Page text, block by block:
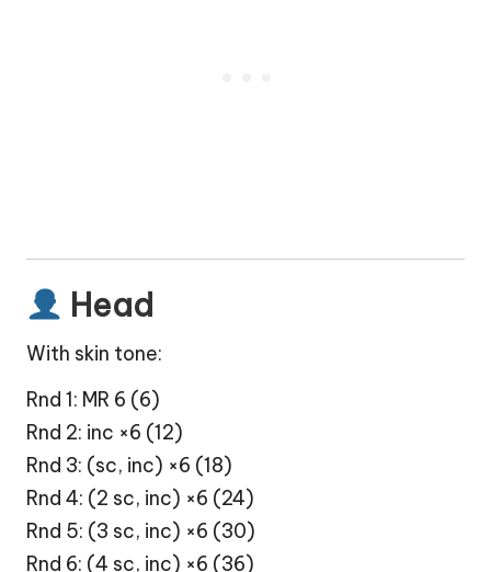
Head
With skin tone:
Rnd 1: MR 6 (6)
Rnd 2: inc ×6 (12)
Rnd 3: (sc, inc) ×6 (18)
Rnd 4: (2 sc, inc) ×6 (24)
Rnd 5: (3 sc, inc) ×6 (30)
Rnd 6: (4 sc, inc) ×6 (36)